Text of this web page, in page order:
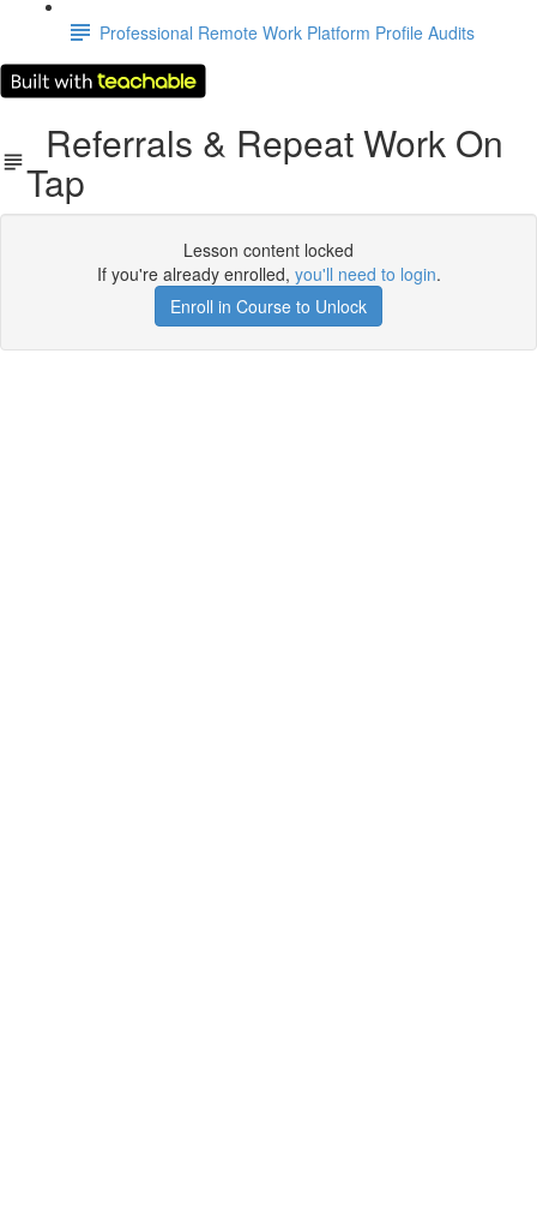
Professional Remote Work Platform Profile Audits
Referrals & Repeat Work On
Tap
Lesson content locked
If you're already enrolled, you'll need to login.
Enroll in Course to Unlock